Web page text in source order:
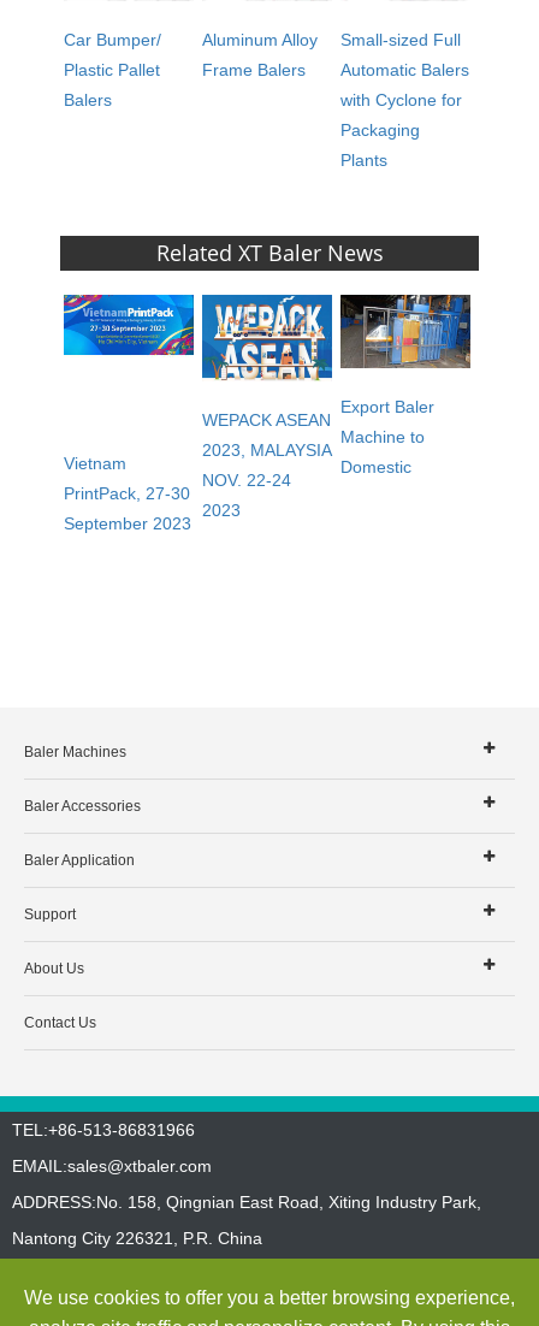
Car Bumper/
Plastic Pallet
Balers
Aluminum Alloy
Frame Balers
Small-sized Full
Automatic Balers
with Cyclone for
Packaging
Plants
Related XT Baler News
Vietnam
PrintPack, 27-30
September 2023
WEPACK ASEAN
2023, MALAYSIA
NOV. 22-24
2023
Export Baler
Machine to
Domestic
Baler Machines
Baler Accessories
Baler Application
Support
About Us
Contact Us
TEL:+86-513-86831966
EMAIL:sales@xtbaler.com
ADDRESS:No. 158, Qingnian East Road, Xiting Industry Park,
Nantong City 226321, P.R. China
Copyright ©Jiangsu Xutian Environmental Protection Machinery
We use cookies to offer you a better browsing experience,